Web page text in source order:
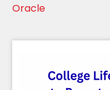
Oracle